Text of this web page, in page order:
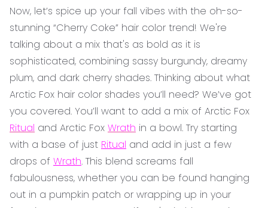
Now, let’s spice up your fall vibes with the oh-so-
stunning “Cherry Coke” hair color trend! We're
talking about a mix that's as bold as it is
sophisticated, combining sassy burgundy, dreamy
plum, and dark cherry shades. Thinking about what
Arctic Fox hair color shades you’ll need? We’ve got
you covered. You’ll want to add a mix of Arctic Fox
Ritual and Arctic Fox Wrath in a bowl. Try starting
with a base of just Ritual and add in just a few
drops of Wrath. This blend screams fall
fabulousness, whether you can be found hanging
out in a pumpkin patch or wrapping up in your